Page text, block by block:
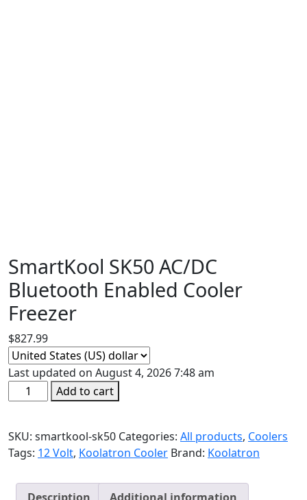
SmartKool SK50 AC/DC
Bluetooth Enabled Cooler
Freezer
$827.99
Last updated on August 4, 2026 7:48 am
SmartKool
SK50
Bluetooth
Enabled
Freezer
Add to cart
SKU: smartkool-sk50 Categories: All products, Coolers
Tags: 12 Volt, Koolatron Cooler Brand: Koolatron